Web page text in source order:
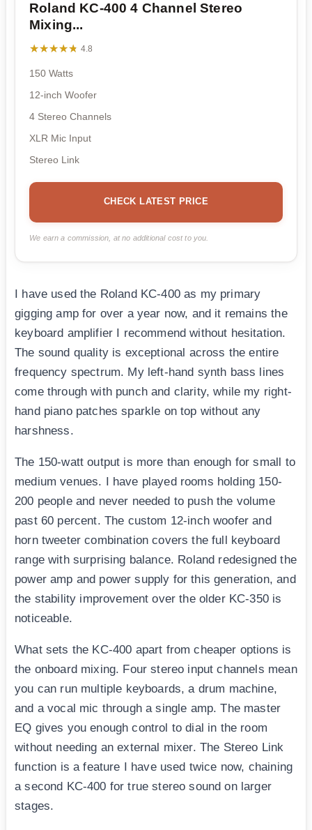
Roland KC-400 4 Channel Stereo
Mixing...
★★★★★
★★★★★ 4.8
150 Watts
12-inch Woofer
4 Stereo Channels
XLR Mic Input
Stereo Link
CHECK LATEST PRICE
We earn a commission, at no additional cost to you.
I have used the Roland KC-400 as my primary
gigging amp for over a year now, and it remains the
keyboard amplifier I recommend without hesitation.
The sound quality is exceptional across the entire
frequency spectrum. My left-hand synth bass lines
come through with punch and clarity, while my right-
hand piano patches sparkle on top without any
harshness.
The 150-watt output is more than enough for small to
medium venues. I have played rooms holding 150-
200 people and never needed to push the volume
past 60 percent. The custom 12-inch woofer and
horn tweeter combination covers the full keyboard
range with surprising balance. Roland redesigned the
power amp and power supply for this generation, and
the stability improvement over the older KC-350 is
noticeable.
What sets the KC-400 apart from cheaper options is
the onboard mixing. Four stereo input channels mean
you can run multiple keyboards, a drum machine,
and a vocal mic through a single amp. The master
EQ gives you enough control to dial in the room
without needing an external mixer. The Stereo Link
function is a feature I have used twice now, chaining
a second KC-400 for true stereo sound on larger
stages.